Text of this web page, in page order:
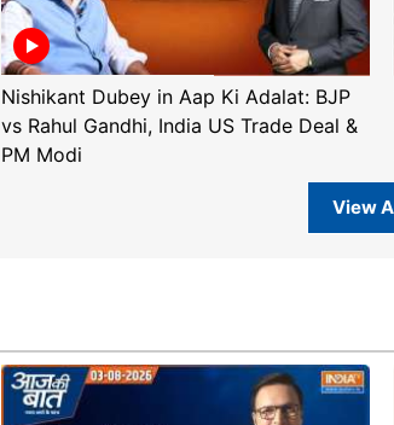
Nishikant Dubey in Aap Ki Adalat: BJP
vs Rahul Gandhi, India US Trade Deal &
PM Modi
View